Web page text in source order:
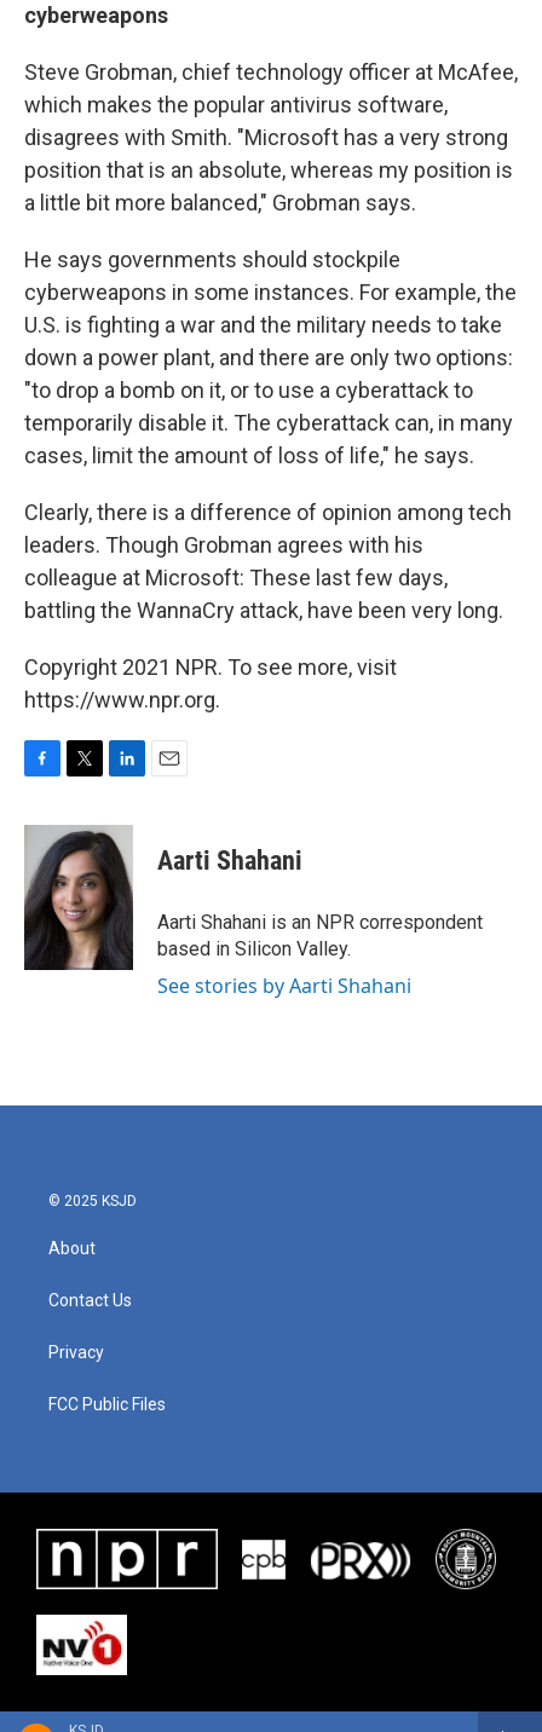
cyberweapons
Steve Grobman, chief technology officer at McAfee,
which makes the popular antivirus software,
disagrees with Smith. "Microsoft has a very strong
position that is an absolute, whereas my position is
a little bit more balanced," Grobman says.
He says governments should stockpile
cyberweapons in some instances. For example, the
U.S. is fighting a war and the military needs to take
down a power plant, and there are only two options:
"to drop a bomb on it, or to use a cyberattack to
temporarily disable it. The cyberattack can, in many
cases, limit the amount of loss of life," he says.
Clearly, there is a difference of opinion among tech
leaders. Though Grobman agrees with his
colleague at Microsoft: These last few days,
battling the WannaCry attack, have been very long.
Copyright 2021 NPR. To see more, visit
https://www.npr.org.
c
b
o
o
k
i
t
t
e
r
n
k
e
d
I
n
Aarti Shahani
Aarti Shahani is an NPR correspondent
based in Silicon Valley.
See stories by Aarti Shahani
© 2025 KSJD
About
Contact Us
Privacy
FCC Public Files